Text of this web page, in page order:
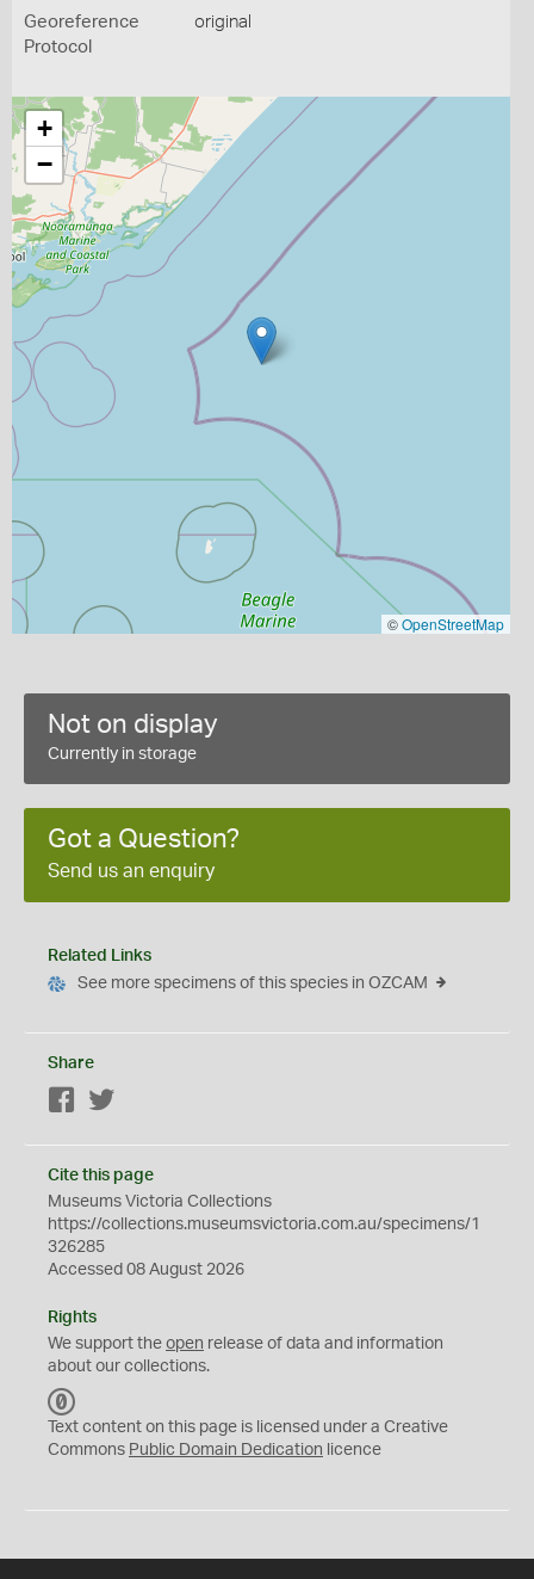
Georeference
Protocol
original
+
−
©OpenStreetMap
Not on display
Currently in storage
Got a Question?
Send us an enquiry
Related Links
See more specimens of this species in OZCAM
Share
Facebook
Cite this page
Museums Victoria Collections
https://collections.museumsvictoria.com.au/specimens/1
326285
Accessed 08 August 2026
Rights
We support the open release of data and information
about our collections.
C
0
Text content on this page is licensed under a Creative
Commons Public Domain Dedication licence